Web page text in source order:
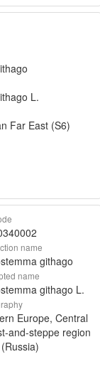
L.
Far East (S6)
name
githago
name
githago L.
Europe, Central
and-steppe region